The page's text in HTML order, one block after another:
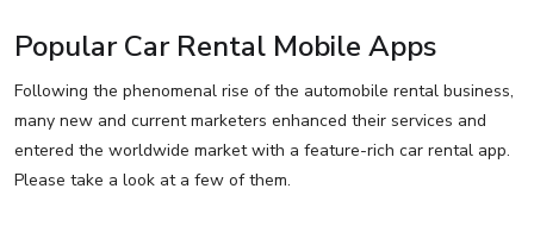
Popular Car Rental Mobile Apps
Following the phenomenal rise of the automobile rental business,
many new and current marketers enhanced their services and
entered the worldwide market with a feature-rich car rental app.
Please take a look at a few of them.